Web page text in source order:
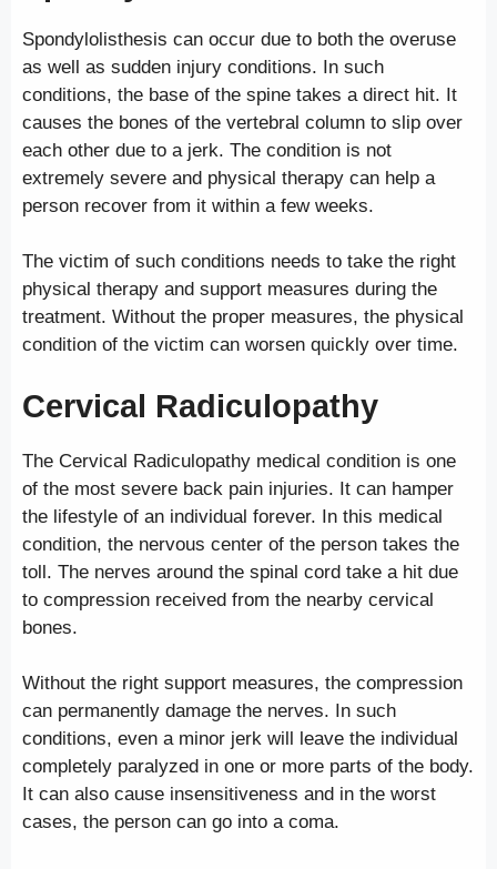
Spondylolisthesis can occur due to both the overuse
as well as sudden injury conditions. In such
conditions, the base of the spine takes a direct hit. It
causes the bones of the vertebral column to slip over
each other due to a jerk. The condition is not
extremely severe and physical therapy can help a
person recover from it within a few weeks.
The victim of such conditions needs to take the right
physical therapy and support measures during the
treatment. Without the proper measures, the physical
condition of the victim can worsen quickly over time.
Cervical Radiculopathy
The Cervical Radiculopathy medical condition is one
of the most severe back pain injuries. It can hamper
the lifestyle of an individual forever. In this medical
condition, the nervous center of the person takes the
toll. The nerves around the spinal cord take a hit due
to compression received from the nearby cervical
bones.
Without the right support measures, the compression
can permanently damage the nerves. In such
conditions, even a minor jerk will leave the individual
completely paralyzed in one or more parts of the body.
It can also cause insensitiveness and in the worst
cases, the person can go into a coma.